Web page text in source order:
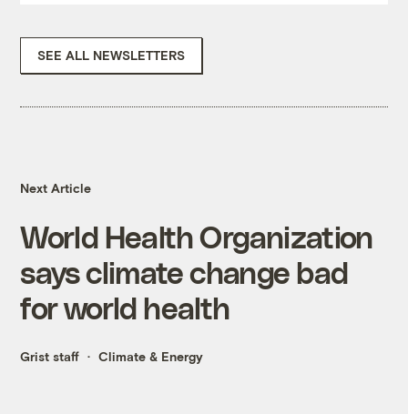
SEE ALL NEWSLETTERS
Next Article
World Health Organization
says climate change bad
for world health
Grist staff Climate & Energy